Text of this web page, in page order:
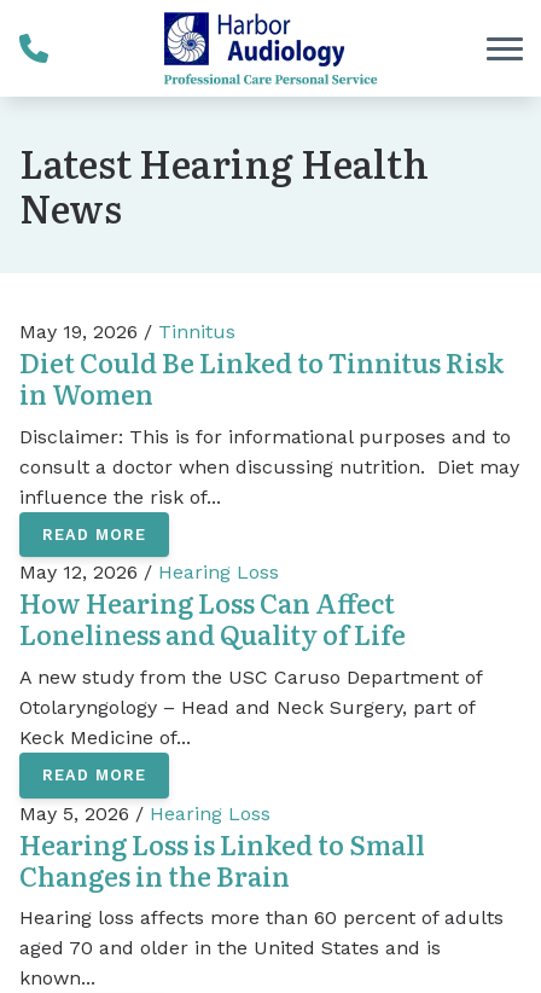
Latest Hearing Health
News
May 19, 2026 / Tinnitus
Diet Could Be Linked to Tinnitus Risk
in Women
Disclaimer: This is for informational purposes and to
consult a doctor when discussing nutrition. Diet may
influence the risk of...
READ MORE
May 12, 2026 / Hearing Loss
How Hearing Loss Can Affect
Loneliness and Quality of Life
A new study from the USC Caruso Department of
Otolaryngology – Head and Neck Surgery, part of
Keck Medicine of...
READ MORE
May 5, 2026 / Hearing Loss
Hearing Loss is Linked to Small
Changes in the Brain
Hearing loss affects more than 60 percent of adults
aged 70 and older in the United States and is
known...